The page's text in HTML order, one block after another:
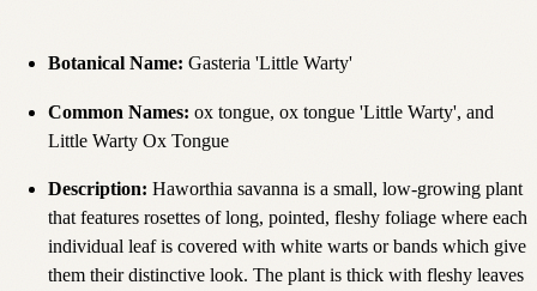
Botanical Name: Gasteria 'Little Warty'
Common Names: ox tongue, ox tongue 'Little Warty', and
Little Warty Ox Tongue
Description: Haworthia savanna is a small, low-growing plant
that features rosettes of long, pointed, fleshy foliage where each
individual leaf is covered with white warts or bands which give
them their distinctive look. The plant is thick with fleshy leaves